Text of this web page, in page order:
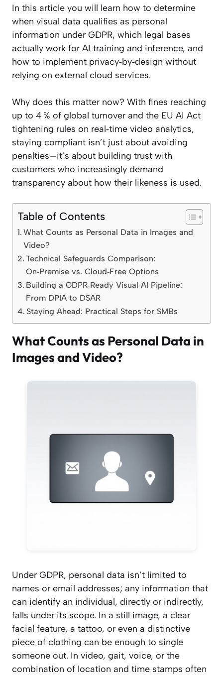
In this article you will learn how to determine
when visual data qualifies as personal
information under GDPR, which legal bases
actually work for AI training and inference, and
how to implement privacy‑by‑design without
relying on external cloud services.
Why does this matter now? With fines reaching
up to 4 % of global turnover and the EU AI Act
tightening rules on real‑time video analytics,
staying compliant isn’t just about avoiding
penalties—it’s about building trust with
customers who increasingly demand
transparency about how their likeness is used.
Table of Contents
What Counts as Personal Data in Images and
Video?
Technical Safeguards Comparison:
On‑Premise vs. Cloud‑Free Options
Building a GDPR‑Ready Visual AI Pipeline:
From DPIA to DSAR
Staying Ahead: Practical Steps for SMBs
What Counts as Personal Data in
Images and Video?
Under GDPR, personal data isn’t limited to
names or email addresses; any information that
can identify an individual, directly or indirectly,
falls under its scope. In a still image, a clear
facial feature, a tattoo, or even a distinctive
piece of clothing can be enough to single
someone out. In video, gait, voice, or the
combination of location and time stamps often